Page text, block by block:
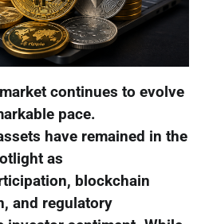
continues to evolve
pace.
have remained in the
as
blockchain
and regulatory